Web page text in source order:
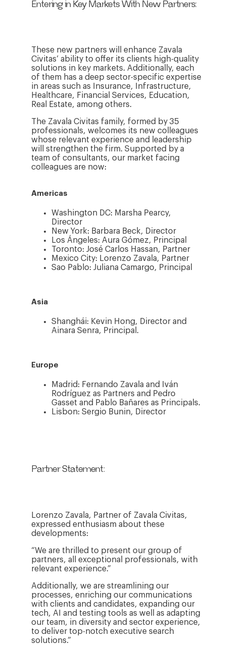
Entering in Key Markets With New Partners:
These new partners will enhance Zavala
Civitas’ ability to offer its clients high-quality
solutions in key markets. Additionally, each
of them has a deep sector-specific expertise
in areas such as Insurance, Infrastructure,
Healthcare, Financial Services, Education,
Real Estate, among others.
The Zavala Civitas family, formed by 35
professionals, welcomes its new colleagues
whose relevant experience and leadership
will strengthen the firm. Supported by a
team of consultants, our market facing
colleagues are now:
Americas
Washington DC: Marsha Pearcy,
Director
New York: Barbara Beck, Director
Los Ángeles: Aura Gómez, Principal
Toronto: José Carlos Hassan, Partner
Mexico City: Lorenzo Zavala, Partner
Sao Pablo: Juliana Camargo, Principal
Asia
Shanghái: Kevin Hong, Director and
Ainara Senra, Principal.
Europe
Madrid: Fernando Zavala and Iván
Rodríguez as Partners and Pedro
Gasset and Pablo Bañares as Principals.
Lisbon: Sergio Bunin, Director
Partner Statement:
Lorenzo Zavala, Partner of Zavala Civitas,
expressed enthusiasm about these
developments:
“We are thrilled to present our group of
partners, all exceptional professionals, with
relevant experience.”
Additionally, we are streamlining our
processes, enriching our communications
with clients and candidates, expanding our
tech, AI and testing tools as well as adapting
our team, in diversity and sector experience,
to deliver top-notch executive search
solutions.”